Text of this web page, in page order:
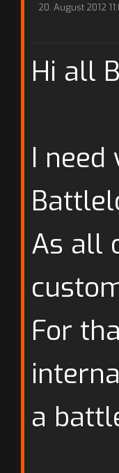
20. August 2012
Hi all
I
As all
For
a